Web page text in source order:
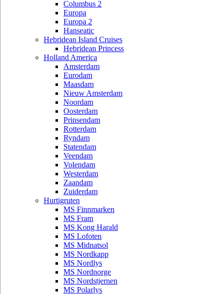
Columbus 2
Europa
Europa 2
Hanseatic
Hebridean Island Cruises
Hebridean Princess
Holland America
Amsterdam
Eurodam
Maasdam
Nieuw Amsterdam
Noordam
Oosterdam
Prinsendam
Rotterdam
Ryndam
Statendam
Veendam
Volendam
Westerdam
Zaandam
Zuiderdam
Hurtigruten
MS Finnmarken
MS Fram
MS Kong Harald
MS Lofoten
MS Midnatsol
MS Nordkapp
MS Nordlys
MS Nordnorge
MS Nordstjernen
MS Polarlys